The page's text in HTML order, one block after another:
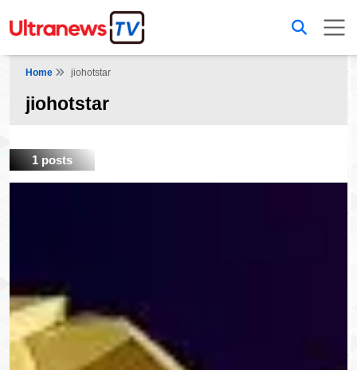
Home jiohotstar
jiohotstar
1 posts